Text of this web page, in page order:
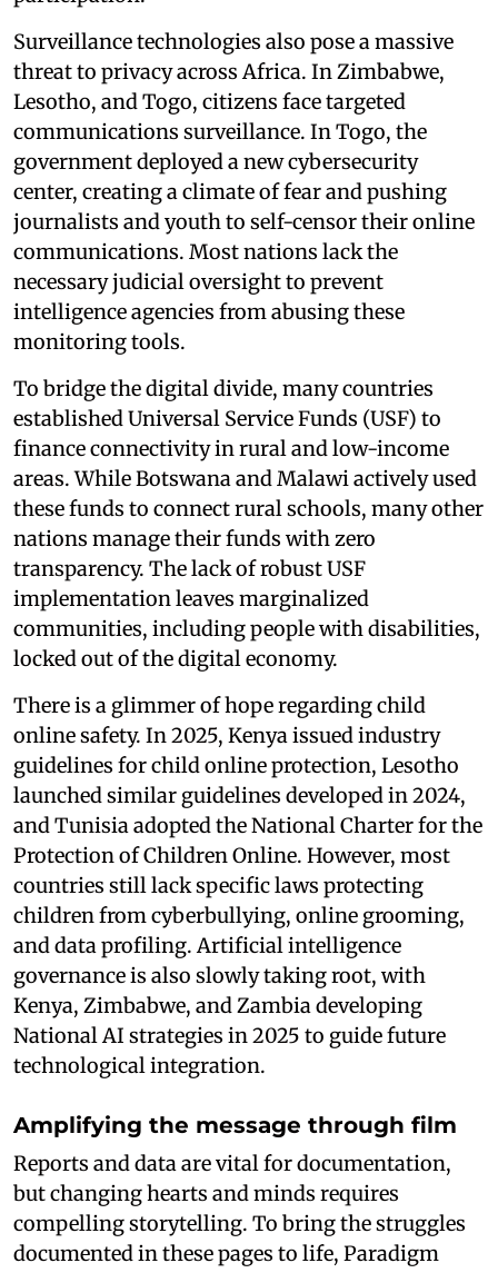
Surveillance technologies also pose a massive
threat to privacy across Africa. In Zimbabwe,
Lesotho, and Togo, citizens face targeted
communications surveillance. In Togo, the
government deployed a new cybersecurity
center, creating a climate of fear and pushing
journalists and youth to self-censor their online
communications. Most nations lack the
necessary judicial oversight to prevent
intelligence agencies from abusing these
monitoring tools.
To bridge the digital divide, many countries
established Universal Service Funds (USF) to
finance connectivity in rural and low-income
areas. While Botswana and Malawi actively used
these funds to connect rural schools, many other
nations manage their funds with zero
transparency. The lack of robust USF
implementation leaves marginalized
communities, including people with disabilities,
locked out of the digital economy.
There is a glimmer of hope regarding child
online safety. In 2025, Kenya issued industry
guidelines for child online protection, Lesotho
launched similar guidelines developed in 2024,
and Tunisia adopted the National Charter for the
Protection of Children Online. However, most
countries still lack specific laws protecting
children from cyberbullying, online grooming,
and data profiling. Artificial intelligence
governance is also slowly taking root, with
Kenya, Zimbabwe, and Zambia developing
National AI strategies in 2025 to guide future
technological integration.
Amplifying the message through film
Reports and data are vital for documentation,
but changing hearts and minds requires
compelling storytelling. To bring the struggles
documented in these pages to life, Paradigm